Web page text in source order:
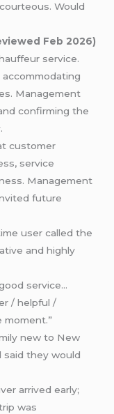
Would
Feb 2026)
service.
Management
confirming the
customer
service
Management
future
user called the
and highly
service…
/ helpful /
moment.”
new to New
said they would
arrived early;
was